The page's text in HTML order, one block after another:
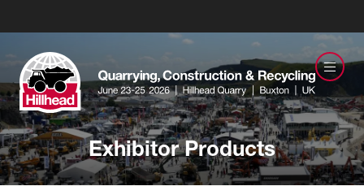
Exhibitor Products